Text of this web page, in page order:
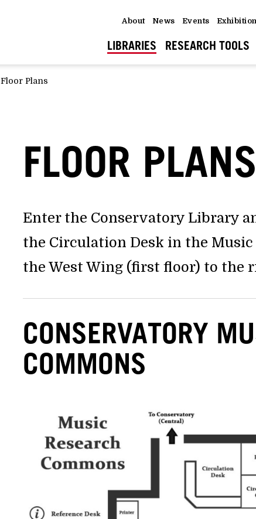
About News Events
LIBRARIES RESEARCH TOOLS
Floor Plans
FLOOR
Enter the Conservatory Library
the Circulation Desk in the
the West Wing (first floor) to the
CONSERVATORY
COMMONS